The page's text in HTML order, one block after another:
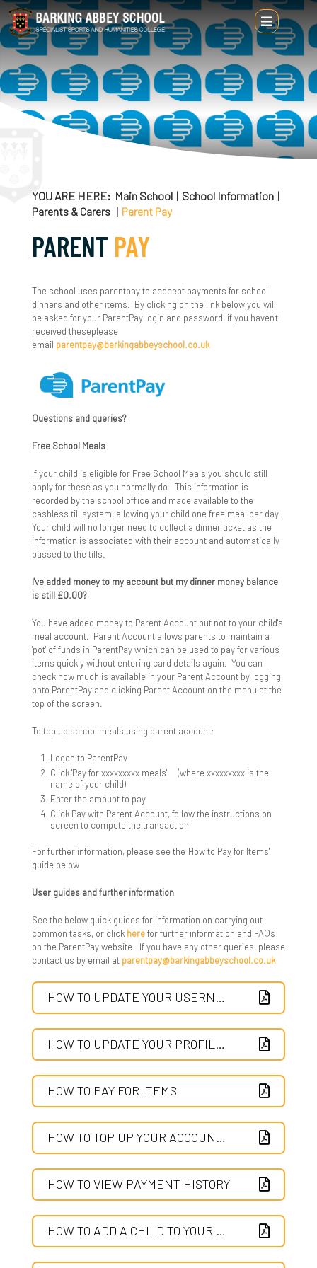
Main School
School Information
About Us
Attendance & Punctuality
British Values
Careers Information, Advice and Guidance
Character Education
Enrichment Programme
Exam Information
Certificates
Course Codes
Exam Policies
Key Dates & Timetables
University Admission Tests
OFQUAL
Year 11 Subject Revision Plans
Exam Results
GCSE Exam Results
A Level Exam Results
Vocational Exam Results
Exam Appeals
Federation Consultation
Financial Information
Healthy Schools
Key School Policies
Leadership Team
ICT Team
Library
Longbridge Campus Library
More Able Learners
Department Gifted Criteria
Further Guidance & Support Resources
Identify More Able Learners
Principles
Supporting MAL & HPP Students
Useful Websites
What Is The High Performance Programme
Parents & Carers
Attendance
Complaints
Home Learning
Year 7 Link Evening
Mental Health Support Team
Parent Pay
Parent Survey
Parent View
Safeguarding
SIMS Parent App
Show My Homework
Young Carers
Pupil Premium Strategy and Report
Safeguarding
YOU ARE HERE Main School
School Information
Parents & Carers
Parent Pay
PARENT PAY
The school uses parentpay to acdcept payments for school
dinners and other items. By clicking on the link below you will
be asked for your ParentPay login and password, if you haven't
received theseplease
email parentpay@barkingabbeyschool.co.uk
Questions and queries?
Free School Meals
If your child is eligible for Free School Meals you should still
apply for these as you normally do. This information is
recorded by the school office and made available to the
cashless till system, allowing your child one free meal per day.
Your child will no longer need to collect a dinner ticket as the
information is associated with their account and automatically
passed to the tills.
I've added money to my account but my dinner money balance
is still £0.00?
You have added money to Parent Account but not to your child's
meal account. Parent Account allows parents to maintain a
'pot' of funds in ParentPay which can be used to pay for various
items quickly without entering card details again. You can
check how much is available in your Parent Account by logging
onto ParentPay and clicking Parent Account on the menu at the
top of the screen.
To top up school meals using parent account:
Logon to ParentPay
Click 'Pay for xxxxxxxxx meals' (where xxxxxxxxx is the
name of your child)
Enter the amount to pay
Click Pay with Parent Account, follow the instructions on
screen to compete the transaction
For further information, please see the 'How to Pay for Items'
guide below
User guides and further information
See the below quick guides for information on carrying out
common tasks, or click herefor further information and FAQs
on the ParentPay website. If you have any other queries, please
contact us by email at parentpay@barkingabbeyschool.co.uk
HOW TO UPDATE YOUR USERNAME AND PASSWORD
HOW TO UPDATE YOUR PROFILE SETTINGS
HOW TO PAY FOR ITEMS
HOW TO TOP UP YOUR ACCOUNT AND THEN PAY FOR ITEMS
HOW TO VIEW PAYMENT HISTORY
HOW TO ADD A CHILD TO YOUR ACCOUNT OF MERGE TWO ACCOUNTS TOGETHER